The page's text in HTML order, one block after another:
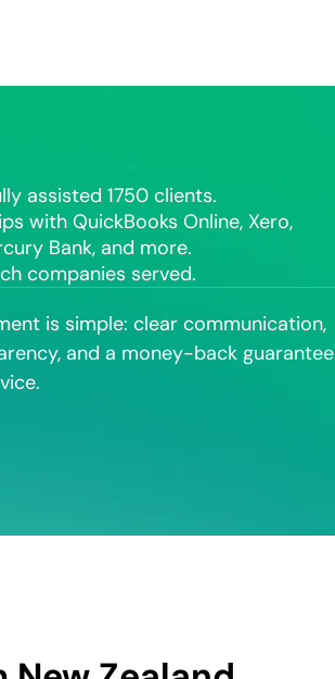
assisted 1750 clients.
with QuickBooks Online, Xero,
Bank, and more.
companies served.
is simple: clear communication,
and a money-back guarantee